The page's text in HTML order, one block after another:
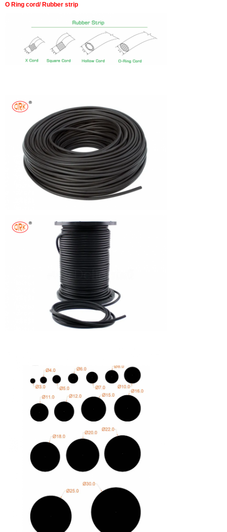
O Ring cord/ Rubber strip